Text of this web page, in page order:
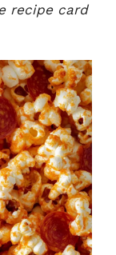
recipe card